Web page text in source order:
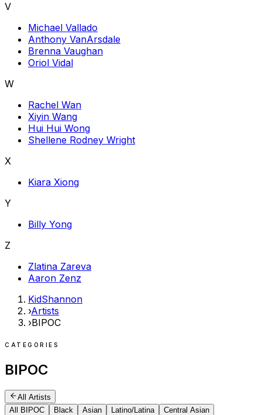
V
Michael Vallado
Anthony VanArsdale
Brenna Vaughan
Oriol Vidal
W
Rachel Wan
Xiyin Wang
Hui Hui Wong
Shellene Rodney Wright
X
Kiara Xiong
Y
Billy Yong
Z
Zlatina Zareva
Aaron Zenz
KidShannon
›Artists
›BIPOC
CATEGORIES
BIPOC
All Artists
All BIPOC
Black Asian Latino/Latina
Central Asian